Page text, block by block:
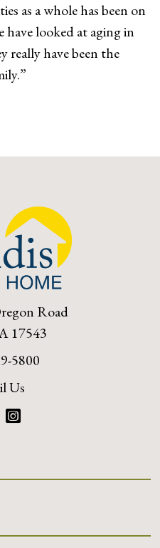
as a whole has been on
have looked at aging in
really have been the
Road
17543
5800
Us